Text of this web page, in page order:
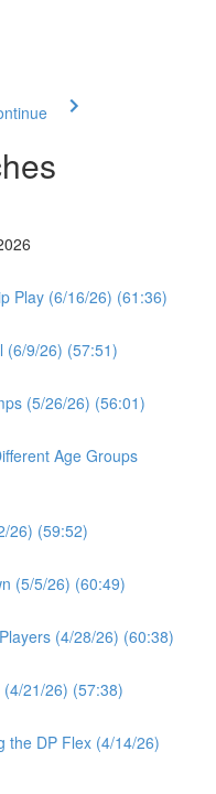
Play (6/16/26) (61:36)
(6/9/26) (57:51)
(5/26/26) (56:01)
Age Groups
26) (59:52)
(5/5/26) (60:49)
(4/28/26) (60:38)
21/26) (57:38)
the DP Flex (4/14/26)